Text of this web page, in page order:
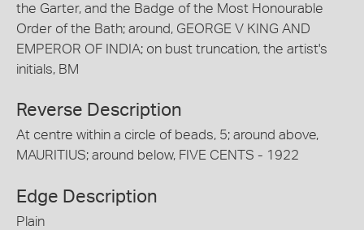
the Garter, and the Badge of the Most Honourable
Order of the Bath; around, GEORGE V KING AND
EMPEROR OF INDIA; on bust truncation, the artist's
initials, BM
Reverse Description
At centre within a circle of beads, 5; around above,
MAURITIUS; around below, FIVE CENTS - 1922
Edge Description
Plain